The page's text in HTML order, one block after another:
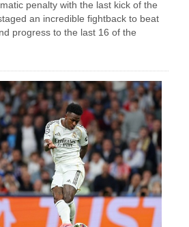
penalty with the last kick of the
an incredible fightback to beat
progress to the last 16 of the